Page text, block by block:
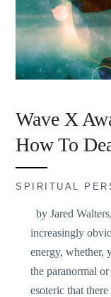
Wave X
How To
SPIRITUAL
by Jared
increasingly
energy, whether,
the paranormal
esoteric that